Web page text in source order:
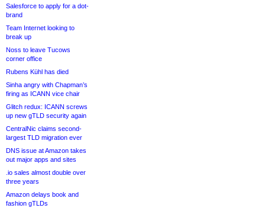
Salesforce to apply for a dot-
brand
Team Internet looking to
break up
Noss to leave Tucows
corner office
Rubens Kühl has died
Sinha angry with Chapman’s
firing as ICANN vice chair
Glitch redux: ICANN screws
up new gTLD security again
CentralNic claims second-
largest TLD migration ever
DNS issue at Amazon takes
out major apps and sites
.io sales almost double over
three years
Amazon delays book and
fashion gTLDs